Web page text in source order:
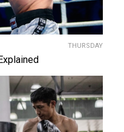
THURSDAY